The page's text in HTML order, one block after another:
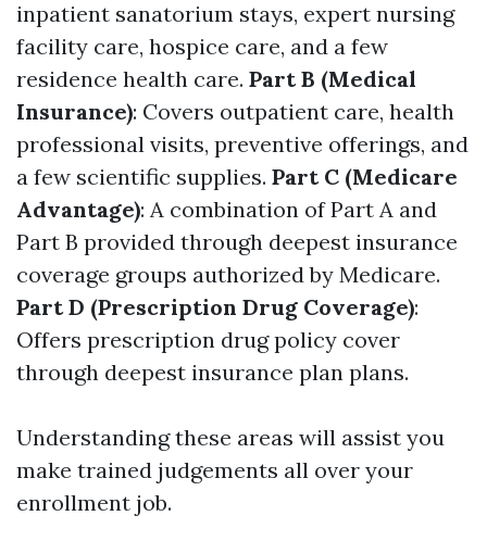
inpatient sanatorium stays, expert nursing
facility care, hospice care, and a few
residence health care. Part B (Medical
Insurance): Covers outpatient care, health
professional visits, preventive offerings, and
a few scientific supplies. Part C (Medicare
Advantage): A combination of Part A and
Part B provided through deepest insurance
coverage groups authorized by Medicare.
Part D (Prescription Drug Coverage):
Offers prescription drug policy cover
through deepest insurance plan plans.
Understanding these areas will assist you
make trained judgements all over your
enrollment job.